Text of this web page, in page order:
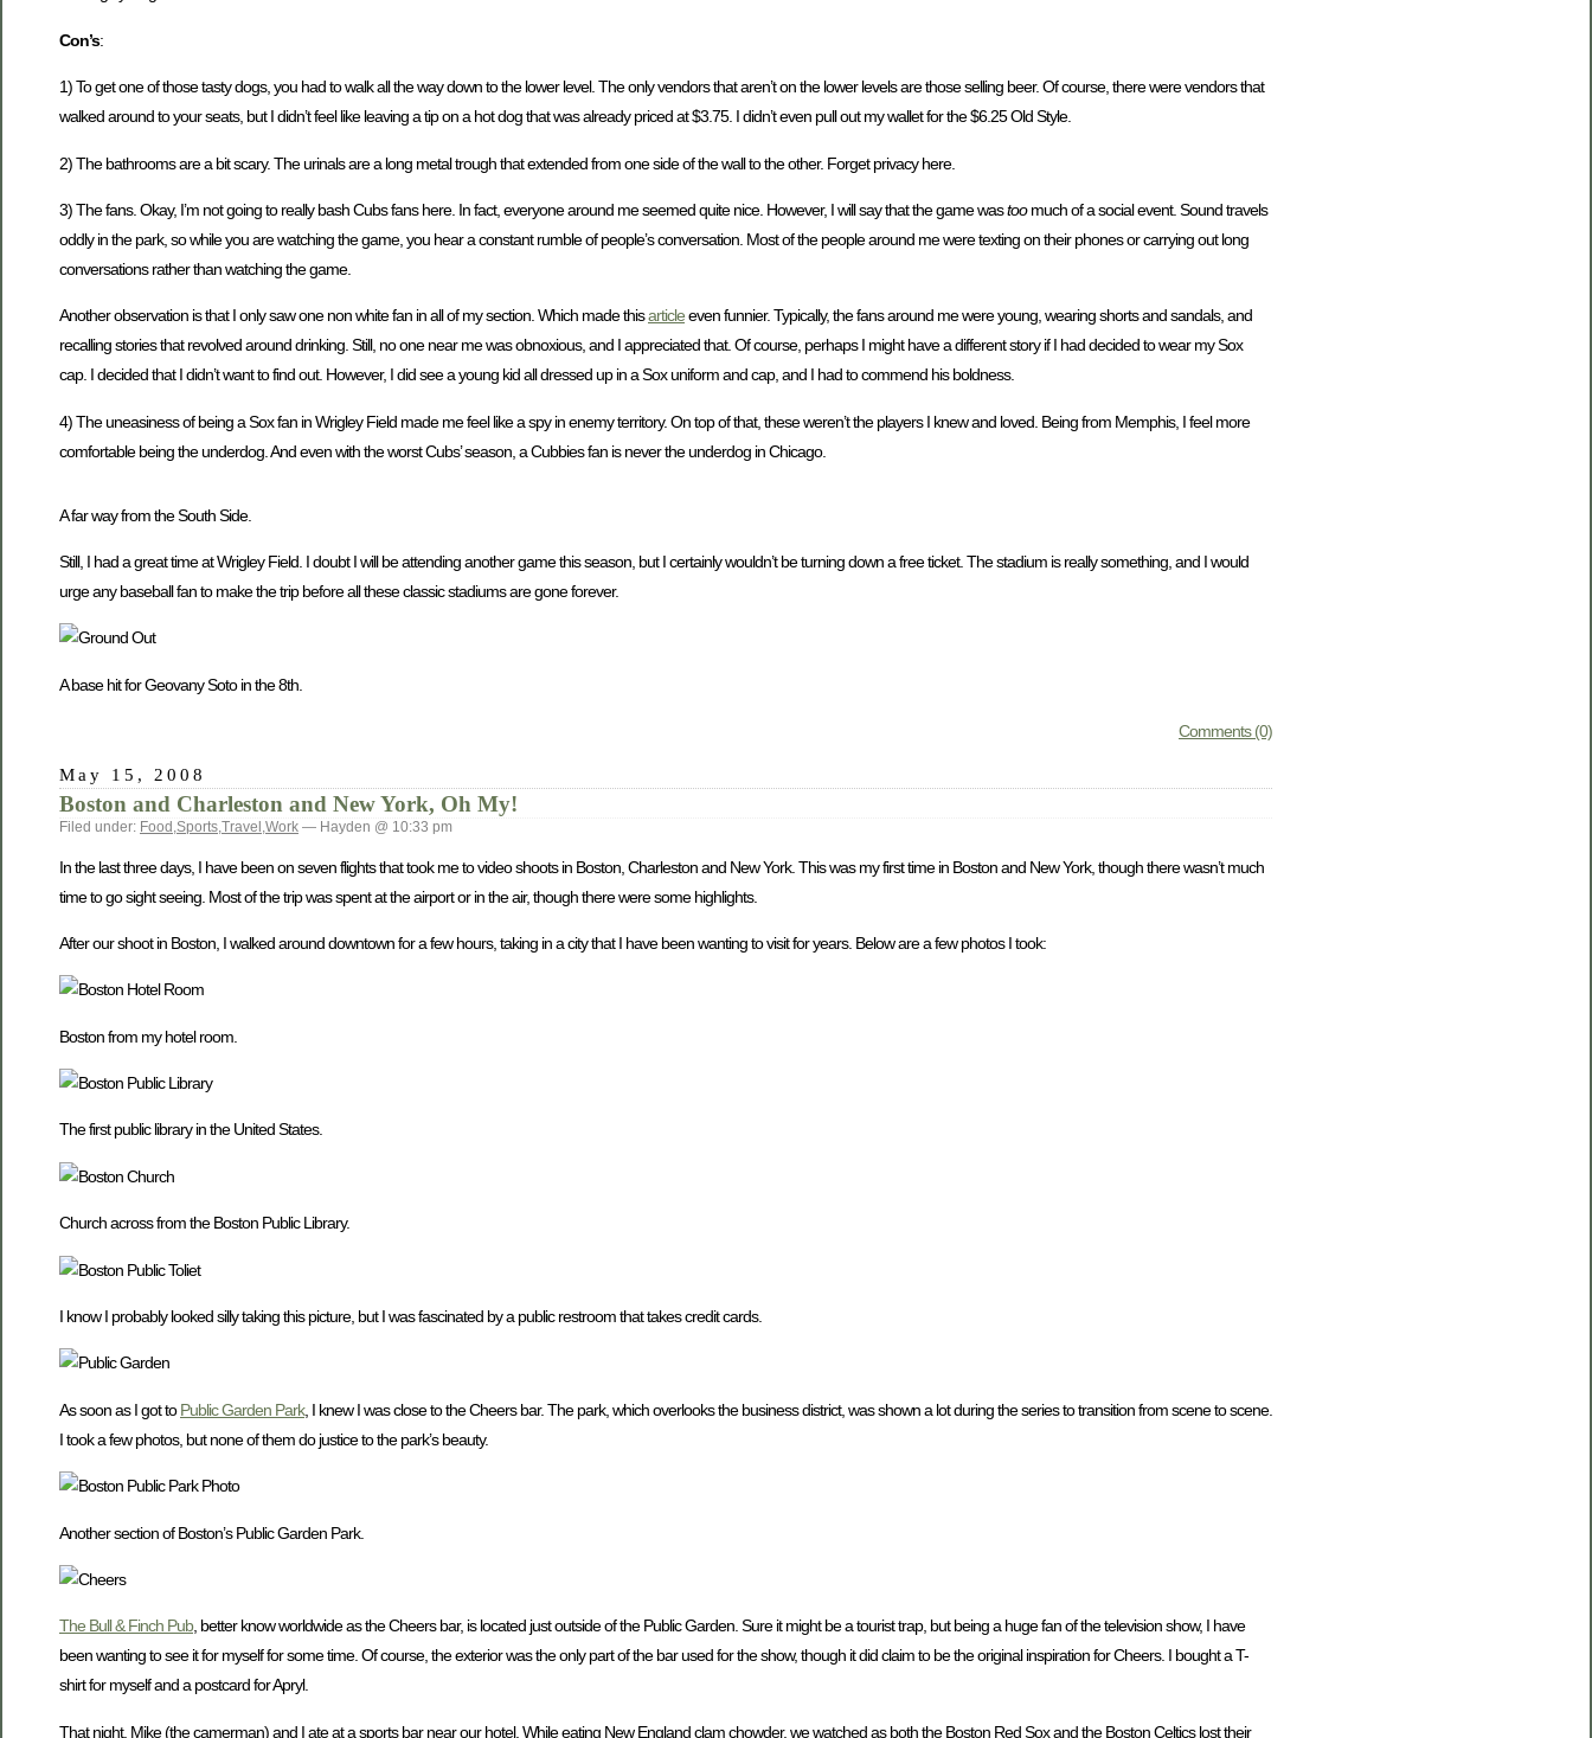
Con’s:
1) To get one of those tasty dogs, you had to walk all the way down to the lower level. The only vendors that aren’t on the lower levels are those selling beer. Of course, there were vendors that
walked around to your seats, but I didn’t feel like leaving a tip on a hot dog that was already priced at $3.75. I didn’t even pull out my wallet for the $6.25 Old Style.
2) The bathrooms are a bit scary. The urinals are a long metal trough that extended from one side of the wall to the other. Forget privacy here.
3) The fans. Okay, I’m not going to really bash Cubs fans here. In fact, everyone around me seemed quite nice. However, I will say that the game wastoomuch of a social event. Sound travels
oddly in the park, so while you are watching the game, you hear a constant rumble of people’s conversation. Most of the people around me were texting on their phones or carrying out long
conversations rather than watching the game.
Another observation is that I only saw one non white fan in all of my section. Which made thisarticleeven funnier. Typically, the fans around me were young, wearing shorts and sandals, and
recalling stories that revolved around drinking. Still, no one near me was obnoxious, and I appreciated that. Of course, perhaps I might have a different story if I had decided to wear my Sox
cap. I decided that I didn’t want to find out. However, I did see a young kid all dressed up in a Sox uniform and cap, and I had to commend his boldness.
4) The uneasiness of being a Sox fan in Wrigley Field made me feel like a spy in enemy territory. On top of that, these weren’t the players I knew and loved. Being from Memphis, I feel more
comfortable being the underdog. And even with the worst Cubs’ season, a Cubbies fan is never the underdog in Chicago.
A far way from the South Side.
Still, I had a great time at Wrigley Field. I doubt I will be attending another game this season, but I certainly wouldn’t be turning down a free ticket. The stadium is really something, and I would
urge any baseball fan to make the trip before all these classic stadiums are gone forever.
A base hit for Geovany Soto in the 8th.
Comments (0)
May 15, 2008
Boston and Charleston and New York, Oh My!
Filed under: Food ,Sports,Travel ,Work — Hayden @ 10:33 pm
In the last three days, I have been on seven flights that took me to video shoots in Boston, Charleston and New York. This was my first time in Boston and New York, though there wasn’t much
time to go sight seeing. Most of the trip was spent at the airport or in the air, though there were some highlights.
After our shoot in Boston, I walked around downtown for a few hours, taking in a city that I have been wanting to visit for years. Below are a few photos I took:
Boston from my hotel room.
The first public library in the United States.
Church across from the Boston Public Library.
I know I probably looked silly taking this picture, but I was fascinated by a public restroom that takes credit cards.
As soon as I got toPublic Garden Park, I knew I was close to the Cheers bar. The park, which overlooks the business district, was shown a lot during the series to transition from scene to scene.
I took a few photos, but none of them do justice to the park’s beauty.
Another section of Boston’s Public Garden Park.
The Bull & Finch Pub, better know worldwide as the Cheers bar, is located just outside of the Public Garden. Sure it might be a tourist trap, but being a huge fan of the television show, I have
been wanting to see it for myself for some time. Of course, the exterior was the only part of the bar used for the show, though it did claim to be the original inspiration for Cheers. I bought a T-
shirt for myself and a postcard for Apryl.
That night, Mike (the camerman) and I ate at a sports bar near our hotel. While eating New England clam chowder, we watched as both the Boston Red Sox and the Boston Celtics lost their